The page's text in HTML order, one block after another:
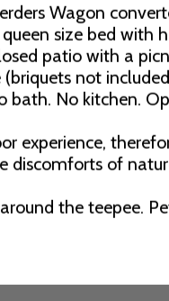
Wagon
size bed with
patio with a
not
bath. No kitchen.
experience,
discomforts of
the teepee.